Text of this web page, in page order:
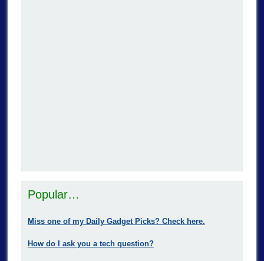
Popular…
Miss one of my Daily Gadget Picks? Check here.
How do I ask you a tech question?